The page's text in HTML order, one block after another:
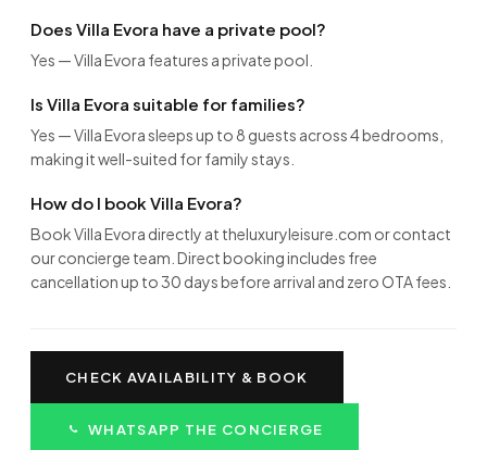
Does Villa Evora have a private pool?
Yes — Villa Evora features a private pool.
Is Villa Evora suitable for families?
Yes — Villa Evora sleeps up to 8 guests across 4 bedrooms,
making it well-suited for family stays.
How do I book Villa Evora?
Book Villa Evora directly at theluxuryleisure.com or contact
our concierge team. Direct booking includes free
cancellation up to 30 days before arrival and zero OTA fees.
CHECK AVAILABILITY & BOOK
WHATSAPP THE CONCIERGE